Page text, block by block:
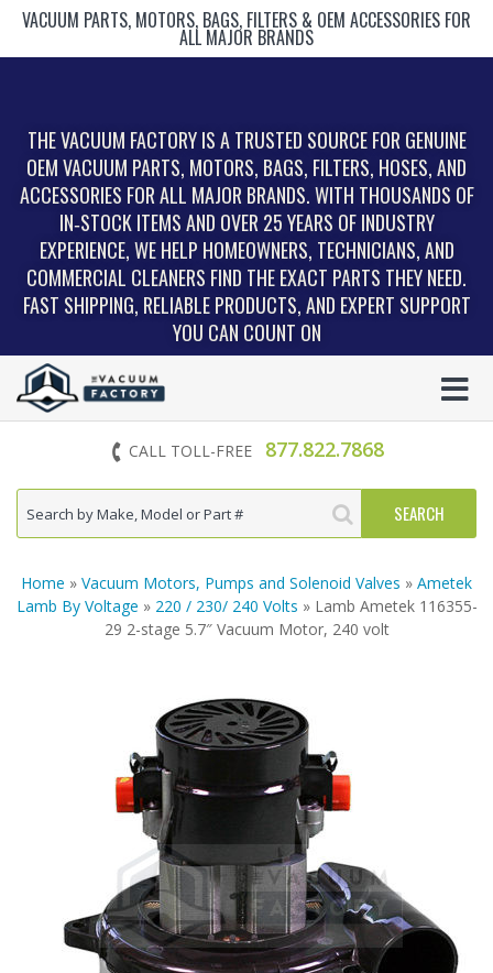
VACUUM PARTS, MOTORS, BAGS, FILTERS & OEM ACCESSORIES FOR
ALL MAJOR BRANDS
THE VACUUM FACTORY IS A TRUSTED SOURCE FOR GENUINE
OEM VACUUM PARTS, MOTORS, BAGS, FILTERS, HOSES, AND
ACCESSORIES FOR ALL MAJOR BRANDS. WITH THOUSANDS OF
IN‑STOCK ITEMS AND OVER 25 YEARS OF INDUSTRY
EXPERIENCE, WE HELP HOMEOWNERS, TECHNICIANS, AND
COMMERCIAL CLEANERS FIND THE EXACT PARTS THEY NEED.
FAST SHIPPING, RELIABLE PRODUCTS, AND EXPERT SUPPORT
YOU CAN COUNT ON
CALL TOLL-FREE 877.822.7868
Home » Vacuum Motors, Pumps and Solenoid Valves » Ametek
Lamb By Voltage » 220 / 230/ 240 Volts » Lamb Ametek 116355-
29 2-stage 5.7″ Vacuum Motor, 240 volt